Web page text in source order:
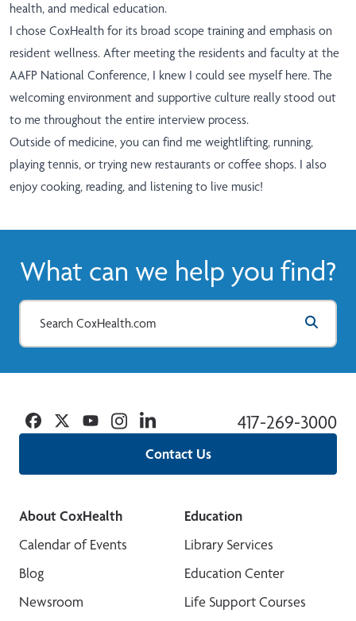
health, and medical education.
I chose CoxHealth for its broad scope training and emphasis on
resident wellness. After meeting the residents and faculty at the
AAFP National Conference, I knew I could see myself here. The
welcoming environment and supportive culture really stood out
to me throughout the entire interview process.
Outside of medicine, you can find me weightlifting, running,
playing tennis, or trying new restaurants or coffee shops. I also
enjoy cooking, reading, and listening to live music!
What can we help you find?
Contact Us
417-269-3000
Facebook
TwitterYouTubeInstagramLinkedin
About CoxHealth
Calendar of Events
Blog
Newsroom
Education
Library Services
Education Center
Life Support Courses